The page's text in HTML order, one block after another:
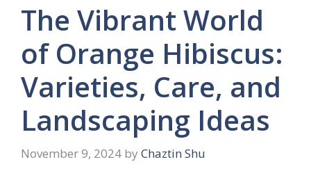
The Vibrant World
of Orange Hibiscus:
Varieties, Care, and
Landscaping Ideas
November 9, 2024 by Chaztin Shu